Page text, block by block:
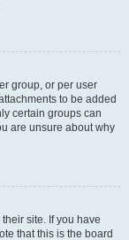
group, or per user
to be added
certain groups can
are unsure about why
site. If you have
that this is the board